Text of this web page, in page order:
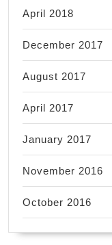
April 2018
December 2017
August 2017
April 2017
January 2017
November 2016
October 2016